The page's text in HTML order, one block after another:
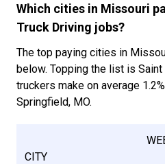
Which cities in Missouri
Truck Driving jobs?
The top paying cities in
below. Topping the list is
truckers make on average
Springfield, MO.
CITY